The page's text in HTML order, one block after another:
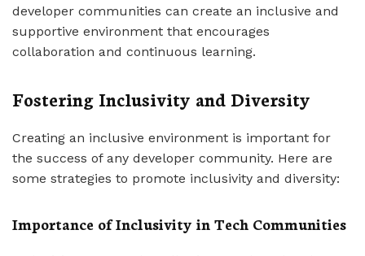
developer communities can create an inclusive and
supportive environment that encourages
collaboration and continuous learning.
Fostering Inclusivity and Diversity
Creating an inclusive environment is important for
the success of any developer community. Here are
some strategies to promote inclusivity and diversity:
Importance of Inclusivity in Tech Communities